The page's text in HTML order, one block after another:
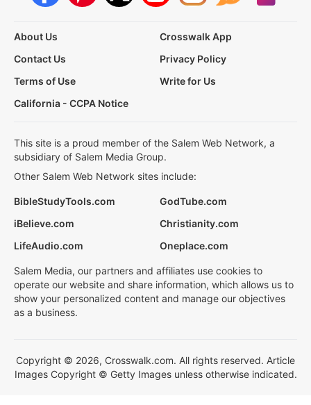
About Us
Crosswalk App
Contact Us
Privacy Policy
Terms of Use
Write for Us
California - CCPA Notice
This site is a proud member of the Salem Web Network, a
subsidiary of Salem Media Group.
Other Salem Web Network sites include:
BibleStudyTools.com
GodTube.com
iBelieve.com
Christianity.com
LifeAudio.com
Oneplace.com
Salem Media, our partners and affiliates use cookies to
operate our website and share information, which allows us to
show your personalized content and manage our objectives
as a business.
Copyright © 2026, Crosswalk.com. All rights reserved. Article
Images Copyright © Getty Images unless otherwise indicated.